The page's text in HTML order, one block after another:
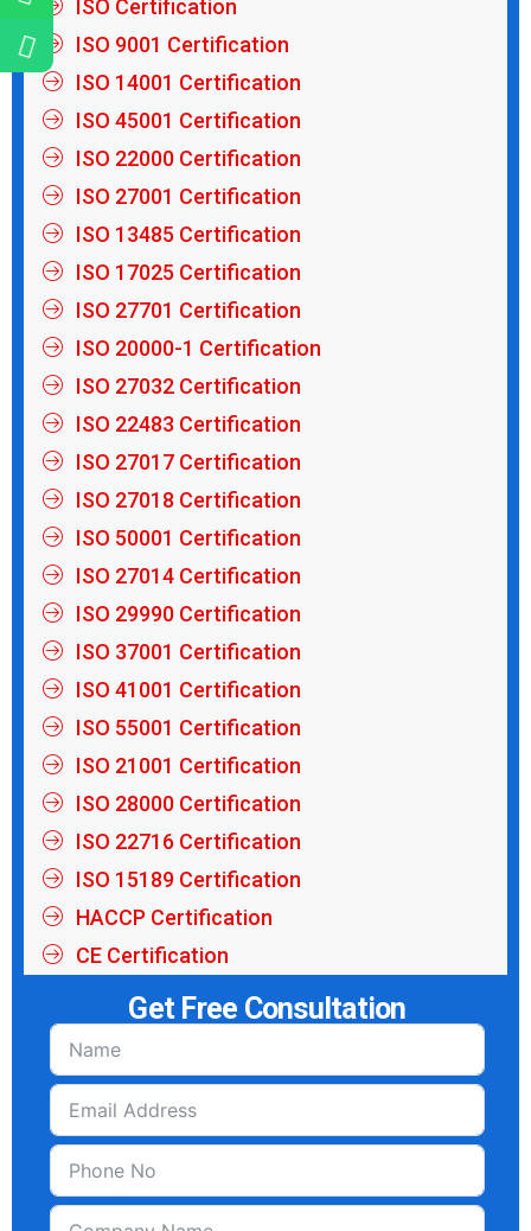
ISO Certification
ISO 9001 Certification
ISO 14001 Certification
ISO 45001 Certification
ISO 22000 Certification
ISO 27001 Certification
ISO 13485 Certification
ISO 17025 Certification
ISO 27701 Certification
ISO 20000-1 Certification
ISO 27032 Certification
ISO 22483 Certification
ISO 27017 Certification
ISO 27018 Certification
ISO 50001 Certification
ISO 27014 Certification
ISO 29990 Certification
ISO 37001 Certification
ISO 41001 Certification
ISO 55001 Certification
ISO 21001 Certification
ISO 28000 Certification
ISO 22716 Certification
ISO 15189 Certification
HACCP Certification
CE Certification
Get Free Consultation